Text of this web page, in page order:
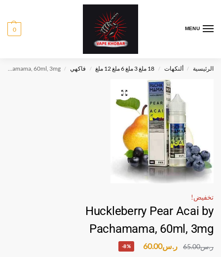
MENU
0
الرئيسية / ألنكهات / 18 ملغ 3 ملغ 6 ملغ 12 ملغ / فاكهي /
Huckleberry Pear Acai by Pachamama, 60ml, 3mg
تخفيض!
Huckleberry Pear Acai by
Pachamama, 60ml, 3mg
ر.س65.00 ر.س60.00
-8%